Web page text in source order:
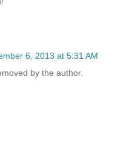
6, 2013 at 5:31 AM
by the author.